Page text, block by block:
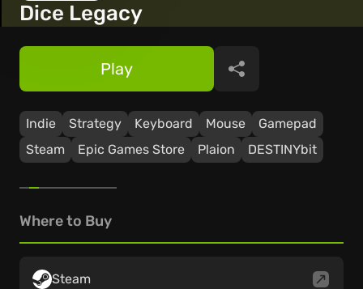
Dice Legacy
Indie Strategy Keyboard Mouse
Gamepad
Steam
Epic Games Store Plaion DESTINYbit
Play Share
Where to Buy
Steam